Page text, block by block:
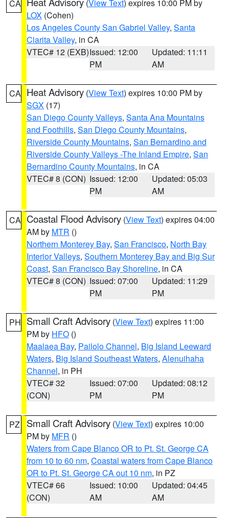
CA (View Text) expires 10:00 PM by
LOX (Cohen)
Los Angeles County San Gabriel Valley, Santa
Clarita Valley, in CA
VTEC# 12 (EXB)Issued: 12:00
PM
Updated: 11:11
AM
CA Heat Advisory (View Text) expires 10:00 PM by
SGX (17)
San Diego County Valleys, Santa Ana Mountains
and Foothills, San Diego County Mountains,
Riverside County Mountains, San Bernardino and
Riverside County Valleys -The Inland Empire, San
Bernardino County Mountains, in CA
VTEC# 8 (CON) Issued: 12:00
PM
Updated: 05:03
AM
CA Coastal Flood Advisory (View Text) expires 04:00
AM by MTR ()
Northern Monterey Bay, San Francisco, North Bay
Interior Valleys, Southern Monterey Bay and Big Sur
Coast, San Francisco Bay Shoreline, in CA
VTEC# 8 (CON) Issued: 07:00
PM
Updated: 11:29
PM
PH Small Craft Advisory (View Text) expires 11:00
PM by HFO ()
Maalaea Bay, Pailolo Channel, Big Island Leeward
Waters, Big Island Southeast Waters, Alenuihaha
Channel, in PH
VTEC# 32
(CON)
Issued: 07:00
PM
Updated: 08:12
PM
PZ Small Craft Advisory (View Text) expires 10:00
PM by MFR ()
Waters from Cape Blanco OR to Pt. St. George CA
from 10 to 60 nm, Coastal waters from Cape Blanco
OR to Pt. St. George CA out 10 nm, in PZ
VTEC# 66
(CON)
Issued: 10:00
AM
Updated: 04:45
AM